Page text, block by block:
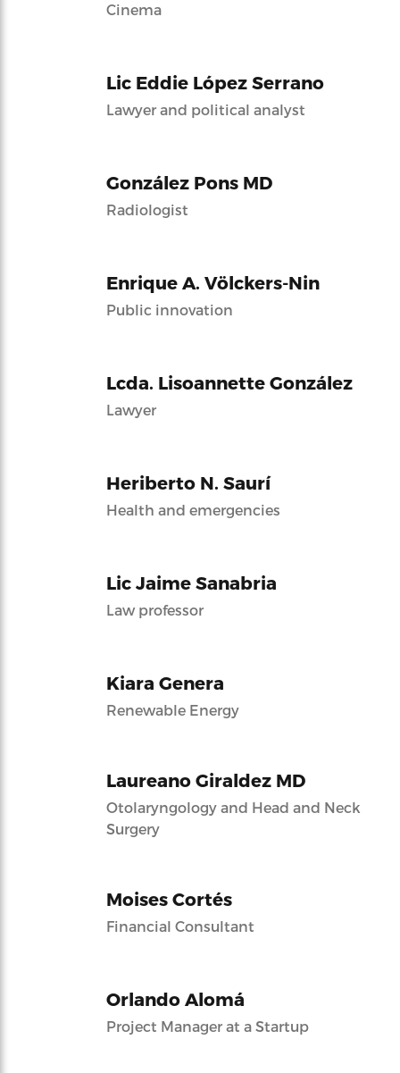
Cinema
Lic Eddie López Serrano
Lawyer and political analyst
González Pons MD
Radiologist
Enrique A. Völckers-Nin
Public innovation
Lcda. Lisoannette González
Lawyer
Heriberto N. Saurí
Health and emergencies
Lic Jaime Sanabria
Law professor
Kiara Genera
Renewable Energy
Laureano Giraldez MD
Otolaryngology and Head and Neck
Surgery
Moises Cortés
Financial Consultant
Orlando Alomá
Project Manager at a Startup